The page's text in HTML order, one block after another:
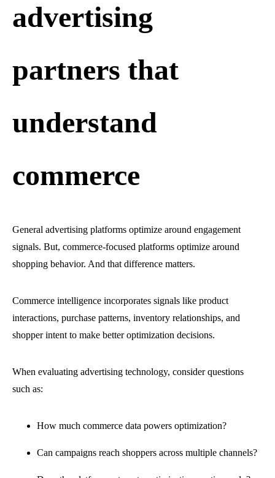
advertising
partners that
understand
commerce
General advertising platforms optimize around engagement
signals. But, commerce-focused platforms optimize around
shopping behavior. And that difference matters.
Commerce intelligence incorporates signals like product
interactions, purchase patterns, inventory relationships, and
shopper intent to make better optimization decisions.
When evaluating advertising technology, consider questions
such as:
How much commerce data powers optimization?
Can campaigns reach shoppers across multiple channels?